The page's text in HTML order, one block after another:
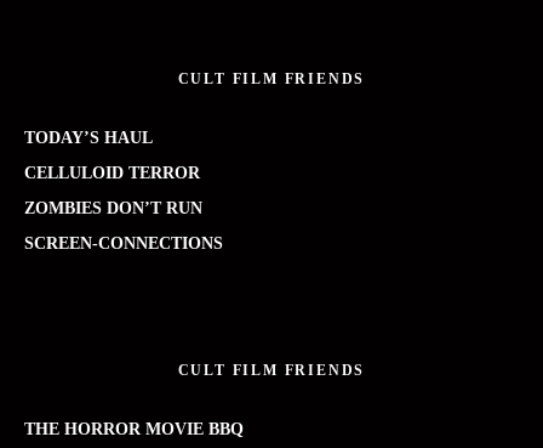
CULT FILM FRIENDS
TODAY’S HAUL
CELLULOID TERROR
ZOMBIES DON’T RUN
SCREEN-CONNECTIONS
CULT FILM FRIENDS
THE HORROR MOVIE BBQ